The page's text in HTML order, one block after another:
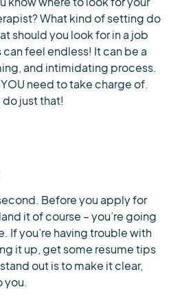
What kind of setting do
should you look for in a job
feel endless! It can be a
and intimidating process.
need to take charge of.
just that!
Before you apply for
it of course – you’re going
If you’re having trouble with
it up, get some resume tips
out is to make it clear,
you.